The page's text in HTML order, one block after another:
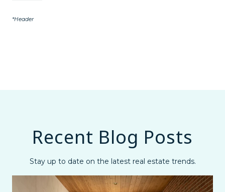
*Header
Recent Blog Posts
Stay up to date on the latest real estate trends.